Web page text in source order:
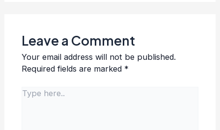
Leave a Comment
Your email address will not be published.
Required fields are marked *
Type